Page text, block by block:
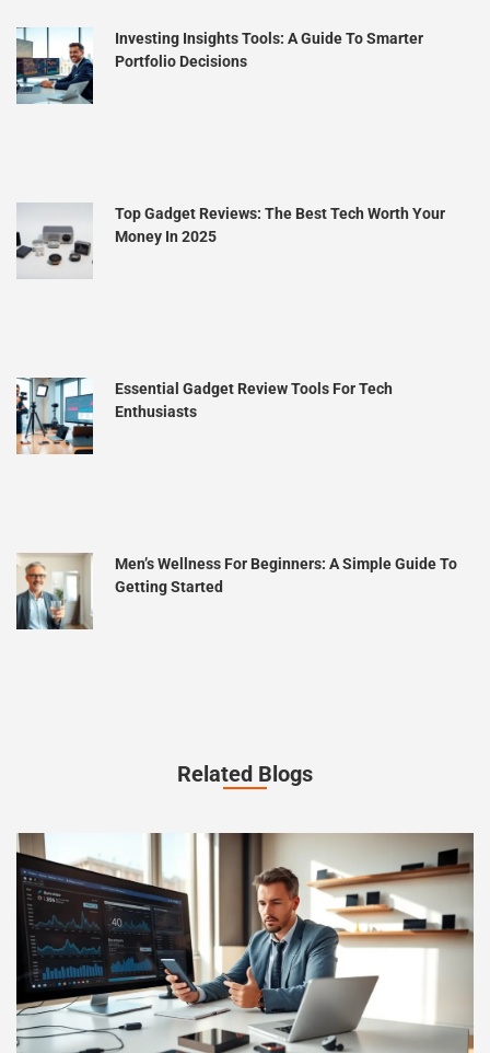
Investing Insights Tools: A Guide To Smarter
Portfolio Decisions
Top Gadget Reviews: The Best Tech Worth Your
Money In 2025
Essential Gadget Review Tools For Tech
Enthusiasts
Men’s Wellness For Beginners: A Simple Guide To
Getting Started
Related Blogs